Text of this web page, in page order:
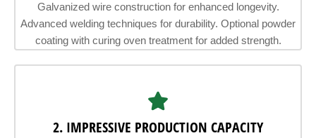
Galvanized wire construction for enhanced longevity.
Advanced welding techniques for durability. Optional powder
coating with curing oven treatment for added strength.
2. IMPRESSIVE PRODUCTION CAPACITY